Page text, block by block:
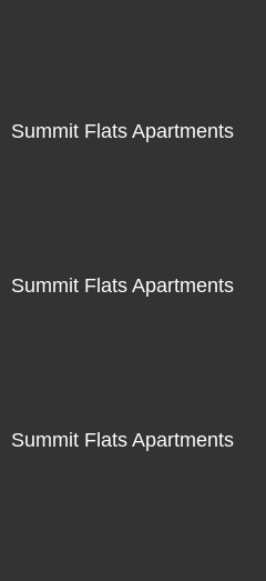
Summit Flats Apartments
Summit Flats Apartments
Summit Flats Apartments